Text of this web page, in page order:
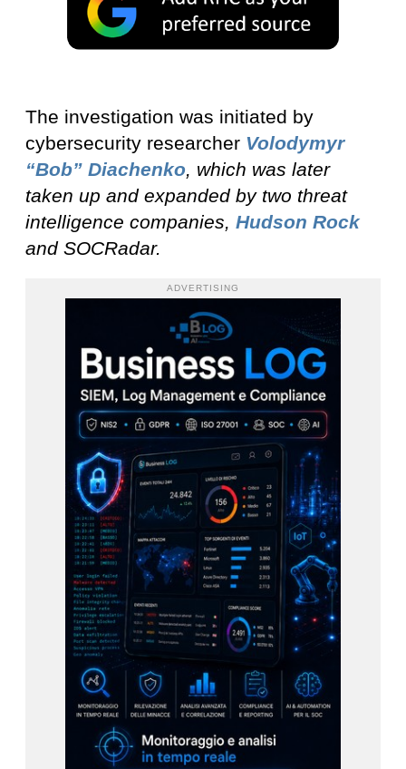
The investigation was initiated by
cybersecurity researcher Volodymyr
“Bob” Diachenko, which was later
taken up and expanded by two threat
intelligence companies, Hudson Rock
and SOCRadar.
ADVERTISING